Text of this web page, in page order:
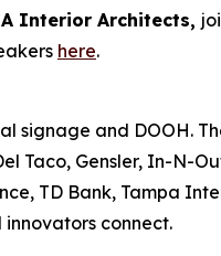
Interior Architects,
here.
and DOOH.
Taco, Gensler, In-N-
TD Bank, Tampa
innovators connect.